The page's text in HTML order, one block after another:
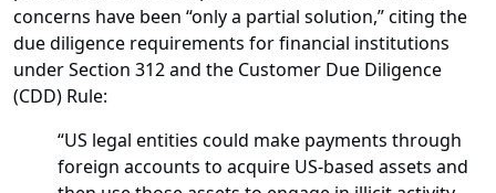
concerns have been “only a partial solution,” citing the
due diligence requirements for financial institutions
under Section 312 and the Customer Due Diligence
(CDD) Rule:
“US legal entities could make payments through
foreign accounts to acquire US-based assets and